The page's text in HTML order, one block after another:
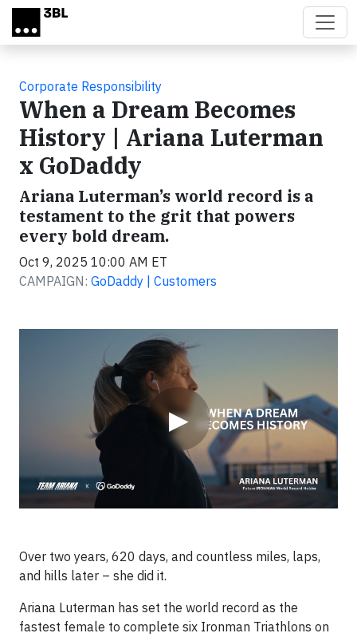
Skip to main content
Corporate Responsibility
When a Dream Becomes
History | Ariana Luterman
x GoDaddy
Ariana Luterman’s world record is a
testament to the grit that powers
every bold dream.
Oct 9, 2025 10:00 AM ET
CAMPAIGN: GoDaddy | Customers
▶
Over two years, 620 days, and countless miles, laps,
and hills later – she did it.
Ariana Luterman has set the world record as the
fastest female to complete six Ironman Triathlons on